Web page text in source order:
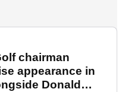
chairman
appearance in
Donald